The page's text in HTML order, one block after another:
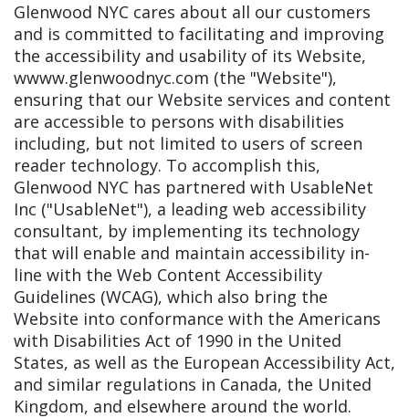
Glenwood NYC cares about all our customers
and is committed to facilitating and improving
the accessibility and usability of its Website,
wwww.glenwoodnyc.com (the "Website"),
ensuring that our Website services and content
are accessible to persons with disabilities
including, but not limited to users of screen
reader technology. To accomplish this,
Glenwood NYC has partnered with UsableNet
Inc ("UsableNet"), a leading web accessibility
consultant, by implementing its technology
that will enable and maintain accessibility in-
line with the Web Content Accessibility
Guidelines (WCAG), which also bring the
Website into conformance with the Americans
with Disabilities Act of 1990 in the United
States, as well as the European Accessibility Act,
and similar regulations in Canada, the United
Kingdom, and elsewhere around the world.